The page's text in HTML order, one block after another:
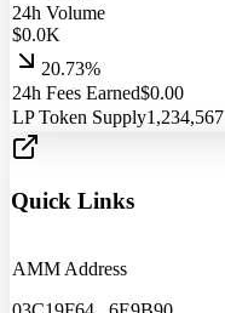
24h Volume
$0.0K
20.73%
24h Fees Earned$0.00
LP Token Supply1,234,567
Quick Links
AMM Address